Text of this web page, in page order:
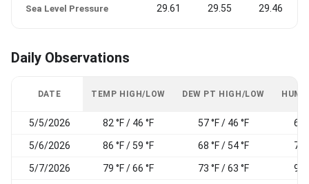
Sea Level Pressure 29.61 29.55 29.46
Daily Observations
DATE TEMP HIGH/LOW DEW PT HIGH/LOW
5/5/2026 82 °F / 46 °F 57 °F / 46 °F 67
5/6/2026 86 °F / 59 °F 68 °F / 54 °F 74
5/7/2026 79 °F / 66 °F 73 °F / 63 °F 90